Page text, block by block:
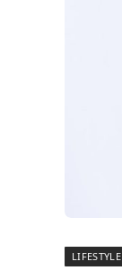
LIFESTYLE